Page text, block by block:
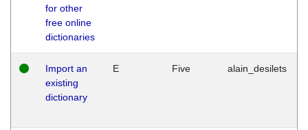
for other
free online
dictionaries
Import an
existing
dictionary
E Five alain_desilets